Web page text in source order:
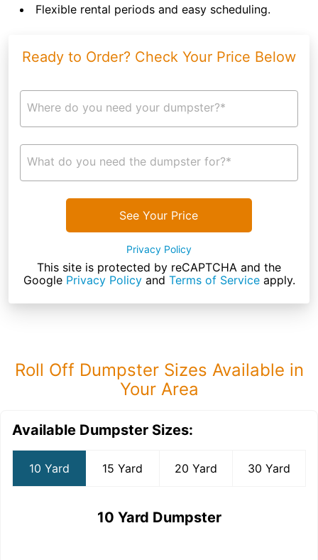
Flexible rental periods and easy scheduling.
Ready to Order? Check Your Price Below
Where do you need your dumpster?*
What do you need the dumpster for?*
See Your Price
Privacy Policy
This site is protected by reCAPTCHA and the
Google Privacy Policyand Terms of Serviceapply.
Roll Off Dumpster Sizes Available in
Your Area
Available Dumpster Sizes:
10 Yard 15 Yard 20 Yard 30 Yard
10 Yard Dumpster